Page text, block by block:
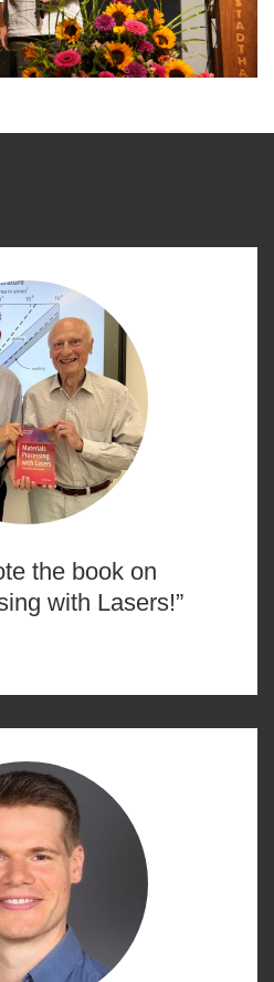
the book on
with Lasers!”